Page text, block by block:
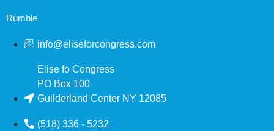
Rumble
info@eliseforcongress.com
Elise fo Congress
PO Box 100
Guilderland Center NY 12085
(518) 336 - 5232